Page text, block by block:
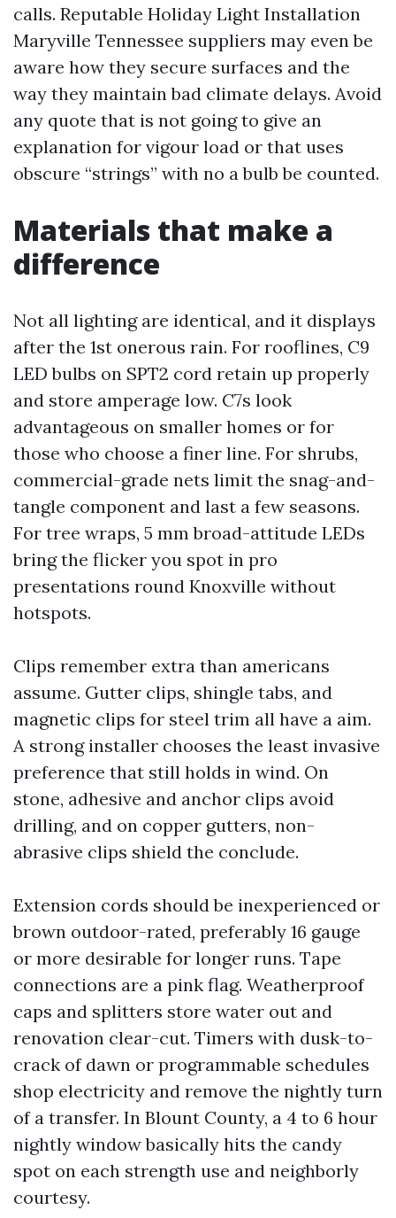
calls. Reputable Holiday Light Installation
Maryville Tennessee suppliers may even be
aware how they secure surfaces and the
way they maintain bad climate delays. Avoid
any quote that is not going to give an
explanation for vigour load or that uses
obscure “strings” with no a bulb be counted.
Materials that make a
difference
Not all lighting are identical, and it displays
after the 1st onerous rain. For rooflines, C9
LED bulbs on SPT2 cord retain up properly
and store amperage low. C7s look
advantageous on smaller homes or for
those who choose a finer line. For shrubs,
commercial-grade nets limit the snag-and-
tangle component and last a few seasons.
For tree wraps, 5 mm broad-attitude LEDs
bring the flicker you spot in pro
presentations round Knoxville without
hotspots.
Clips remember extra than americans
assume. Gutter clips, shingle tabs, and
magnetic clips for steel trim all have a aim.
A strong installer chooses the least invasive
preference that still holds in wind. On
stone, adhesive and anchor clips avoid
drilling, and on copper gutters, non-
abrasive clips shield the conclude.
Extension cords should be inexperienced or
brown outdoor-rated, preferably 16 gauge
or more desirable for longer runs. Tape
connections are a pink flag. Weatherproof
caps and splitters store water out and
renovation clear-cut. Timers with dusk-to-
crack of dawn or programmable schedules
shop electricity and remove the nightly turn
of a transfer. In Blount County, a 4 to 6 hour
nightly window basically hits the candy
spot on each strength use and neighborly
courtesy.